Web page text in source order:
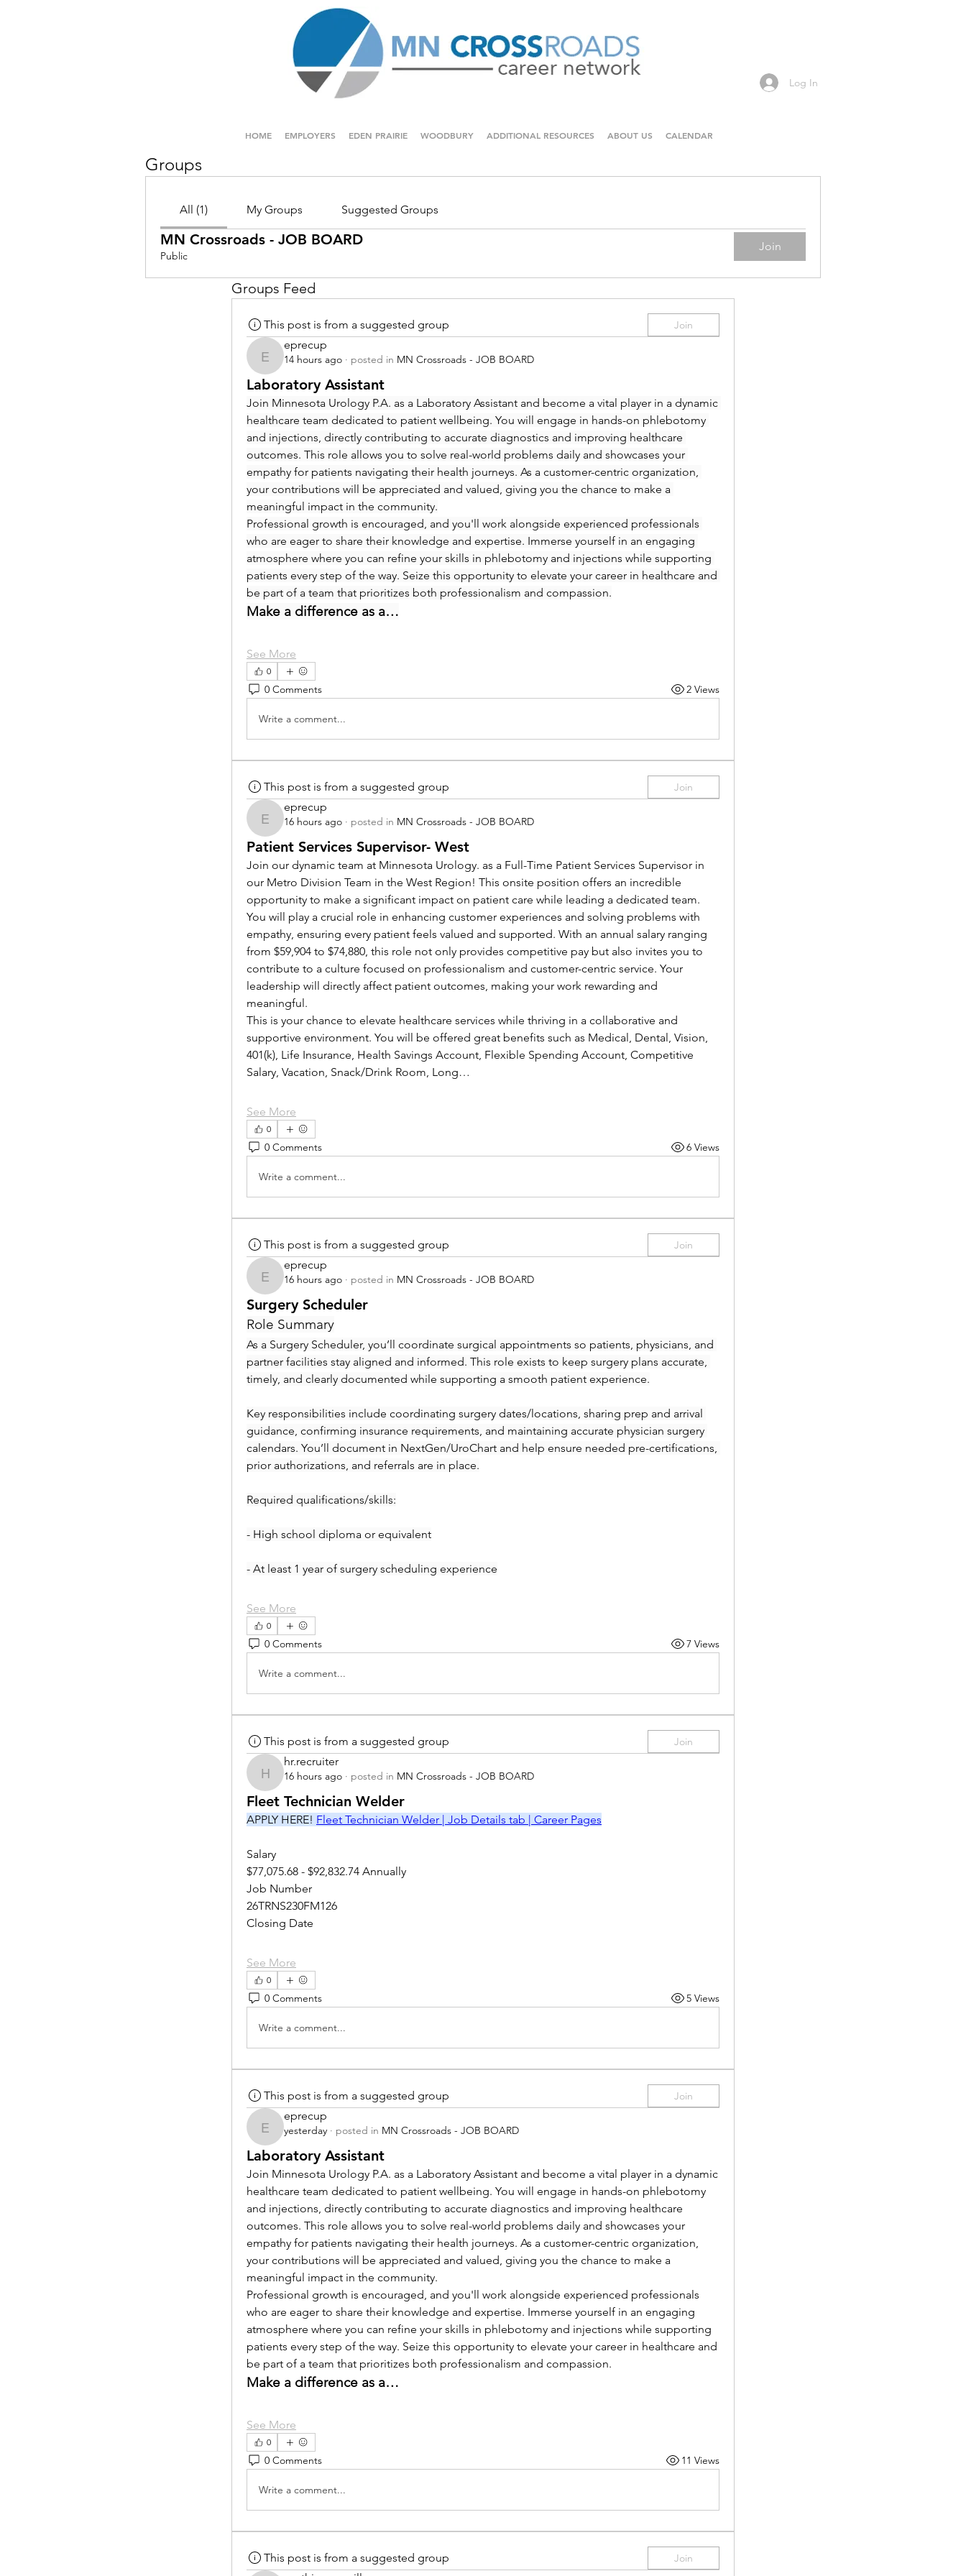
Log In
HOME EMPLOYERS EDEN PRAIRIE WOODBURY ADDITIONAL RESOURCES ABOUT US CALENDAR
Groups
All (1) My Groups Suggested Groups
MN Crossroads - JOB BOARD
Public
Join
Groups Feed
This post is from a suggested group Join
eprecup
eprecup
14 hours ago · posted in MN Crossroads - JOB BOARD
Laboratory Assistant
Join Minnesota Urology P.A. as a Laboratory Assistant and become a vital player in a dynamic
healthcare team dedicated to patient wellbeing. You will engage in hands-on phlebotomy
and injections, directly contributing to accurate diagnostics and improving healthcare
outcomes. This role allows you to solve real-world problems daily and showcases your
empathy for patients navigating their health journeys. As a customer-centric organization,
your contributions will be appreciated and valued, giving you the chance to make a
meaningful impact in the community.
Professional growth is encouraged, and you'll work alongside experienced professionals
who are eager to share their knowledge and expertise. Immerse yourself in an engaging
atmosphere where you can refine your skills in phlebotomy and injections while supporting
patients every step of the way. Seize this opportunity to elevate your career in healthcare and
be part of a team that prioritizes both professionalism and compassion.
Make a difference as a…
See More
0
0 Comments 2 Views
Write a comment...
This post is from a suggested group Join
eprecup
eprecup
16 hours ago · posted in MN Crossroads - JOB BOARD
Patient Services Supervisor- West
Join our dynamic team at Minnesota Urology. as a Full-Time Patient Services Supervisor in
our Metro Division Team in the West Region! This onsite position offers an incredible
opportunity to make a significant impact on patient care while leading a dedicated team.
You will play a crucial role in enhancing customer experiences and solving problems with
empathy, ensuring every patient feels valued and supported. With an annual salary ranging
from $59,904 to $74,880, this role not only provides competitive pay but also invites you to
contribute to a culture focused on professionalism and customer-centric service. Your
leadership will directly affect patient outcomes, making your work rewarding and
meaningful.
This is your chance to elevate healthcare services while thriving in a collaborative and
supportive environment. You will be offered great benefits such as Medical, Dental, Vision,
401(k), Life Insurance, Health Savings Account, Flexible Spending Account, Competitive
Salary, Vacation, Snack/Drink Room, Long…
See More
0
0 Comments 6 Views
Write a comment...
This post is from a suggested group Join
eprecup
eprecup
16 hours ago · posted in MN Crossroads - JOB BOARD
Surgery Scheduler
Role Summary
As a Surgery Scheduler, you’ll coordinate surgical appointments so patients, physicians, and
partner facilities stay aligned and informed. This role exists to keep surgery plans accurate,
timely, and clearly documented while supporting a smooth patient experience.
Key responsibilities include coordinating surgery dates/locations, sharing prep and arrival
guidance, confirming insurance requirements, and maintaining accurate physician surgery
calendars. You’ll document in NextGen/UroChart and help ensure needed pre-certifications,
prior authorizations, and referrals are in place.
Required qualifications/skills:
- High school diploma or equivalent
- At least 1 year of surgery scheduling experience
See More
0
0 Comments 7 Views
Write a comment...
This post is from a suggested group Join
hr.recruiter
hr.recruiter
16 hours ago · posted in MN Crossroads - JOB BOARD
Fleet Technician Welder
APPLY HERE! Fleet Technician Welder | Job Details tab | Career Pages
Salary
$77,075.68 - $92,832.74 Annually
Job Number
26TRNS230FM126
Closing Date
See More
0
0 Comments 5 Views
Write a comment...
This post is from a suggested group Join
eprecup
eprecup
yesterday · posted in MN Crossroads - JOB BOARD
Laboratory Assistant
Join Minnesota Urology P.A. as a Laboratory Assistant and become a vital player in a dynamic
healthcare team dedicated to patient wellbeing. You will engage in hands-on phlebotomy
and injections, directly contributing to accurate diagnostics and improving healthcare
outcomes. This role allows you to solve real-world problems daily and showcases your
empathy for patients navigating their health journeys. As a customer-centric organization,
your contributions will be appreciated and valued, giving you the chance to make a
meaningful impact in the community.
Professional growth is encouraged, and you'll work alongside experienced professionals
who are eager to share their knowledge and expertise. Immerse yourself in an engaging
atmosphere where you can refine your skills in phlebotomy and injections while supporting
patients every step of the way. Seize this opportunity to elevate your career in healthcare and
be part of a team that prioritizes both professionalism and compassion.
Make a difference as a…
See More
0
0 Comments 11 Views
Write a comment...
This post is from a suggested group Join